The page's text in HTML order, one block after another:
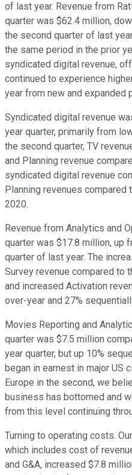
of last year. Revenue from
quarter was $62.4 million,
the second quarter of last
the same period in the prior
syndicated digital revenue,
continued to experience
year from new and expanded
Syndicated digital revenue
year quarter, primarily from
the second quarter, TV
and Planning revenue
syndicated digital revenue
Planning revenues
2020.
Revenue from Analytics and
quarter was $17.8 million, up
quarter of last year. The
Survey revenue compared to
and increased Activation
over-year and 27%
Movies Reporting and
quarter was $7.5 million
year quarter, but up 10%
began in earnest in major US
Europe in the second, we
business has bottomed and
from this level continuing
Turning to operating costs.
which includes cost of
and G&A, increased $7.8